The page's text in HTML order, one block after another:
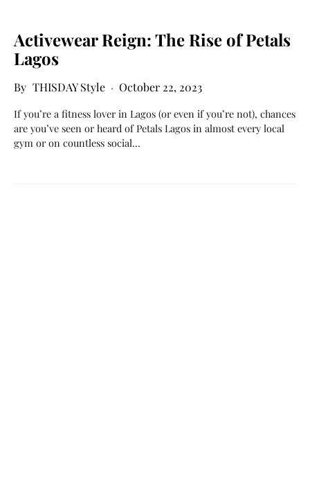
Activewear Reign: The Rise of Petals
Lagos
THISDAY Style October 22, 2023
If you’re a fitness lover in Lagos (or even if you’re not), chances
are you’ve seen or heard of Petals Lagos in almost every local
gym or on countless social…